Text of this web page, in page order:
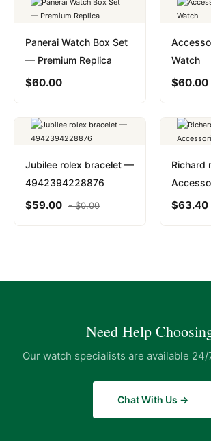
Panerai Watch Box Set
— Premium Replica
$60.00
Watch
$60.00
Jubilee rolex bracelet —
4942394228876
$59.00 -$0.00
Richard
$63.40
Need Help
Our watch specialists are available 24/
Chat With Us →